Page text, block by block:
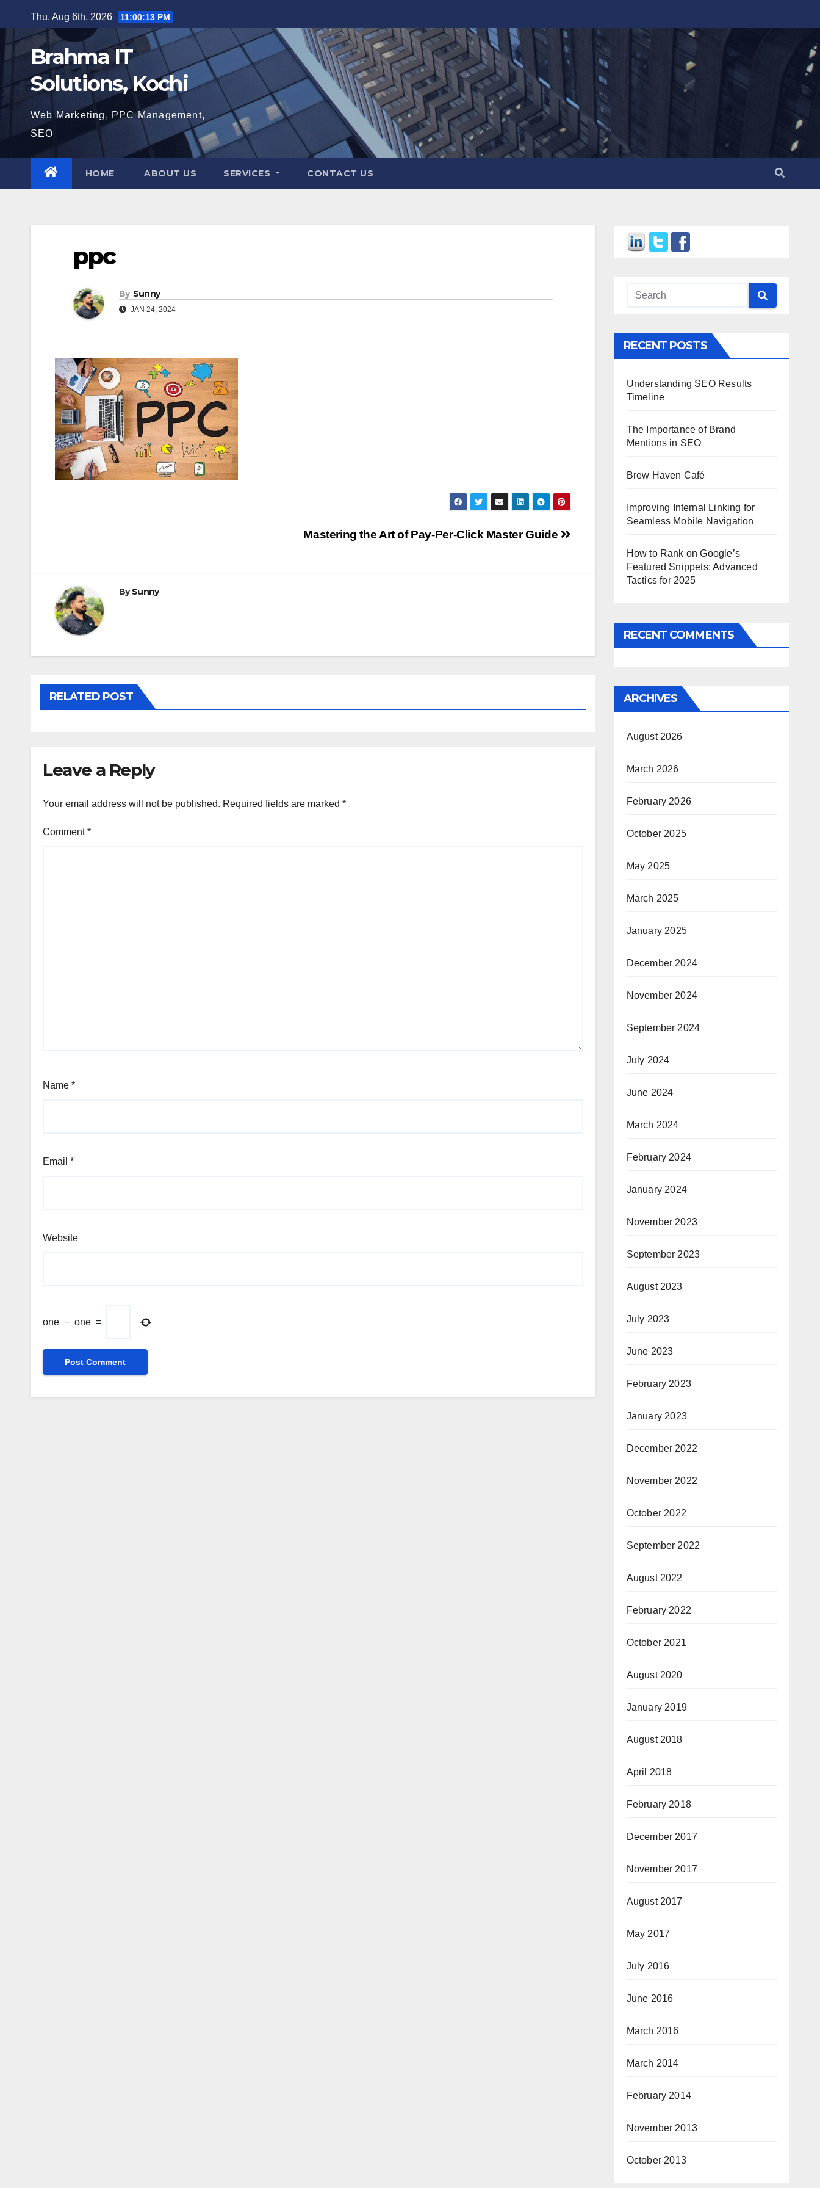
to
content
Thu. Aug 6th, 2026 11:00:14 PM
Brahma IT
Solutions, Kochi
Web Marketing, PPC Management,
SEO
HOME ABOUT US SERVICES CONTACT US
ppc
By Sunny
JAN 24, 2024
Mastering the Art of Pay-Per-Click Master Guide
BySunny
RELATED POST
Leave a Reply
Your email address will not be published. Required fields are marked *
Comment*
Name *
Email *
Website
one − one =
RECENT POSTS
Understanding SEO Results
Timeline
The Importance of Brand
Mentions in SEO
Brew Haven Café
Improving Internal Linking for
Seamless Mobile Navigation
How to Rank on Google’s
Featured Snippets: Advanced
Tactics for 2025
RECENT COMMENTS
ARCHIVES
August 2026
March 2026
February 2026
October 2025
May 2025
March 2025
January 2025
December 2024
November 2024
September 2024
July 2024
June 2024
March 2024
February 2024
January 2024
November 2023
September 2023
August 2023
July 2023
June 2023
February 2023
January 2023
December 2022
November 2022
October 2022
September 2022
August 2022
February 2022
October 2021
August 2020
January 2019
August 2018
April 2018
February 2018
December 2017
November 2017
August 2017
May 2017
July 2016
June 2016
March 2016
March 2014
February 2014
November 2013
October 2013